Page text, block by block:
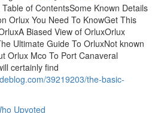
of ContentsSome Known Details
Orlux You Need To KnowGet This
Biased View of OrluxOrlux
Ultimate Guide To OrluxNot known
Orlux Mco To Port Canaveral
certainly find
39219203/the-basic-
Upvoted